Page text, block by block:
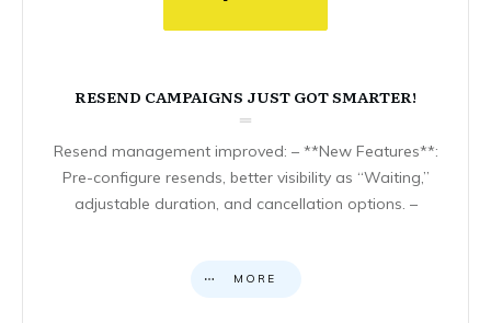
RESEND CAMPAIGNS JUST GOT SMARTER!
Resend management improved: – **New Features**:
Pre-configure resends, better visibility as “Waiting,”
adjustable duration, and cancellation options. –
MORE